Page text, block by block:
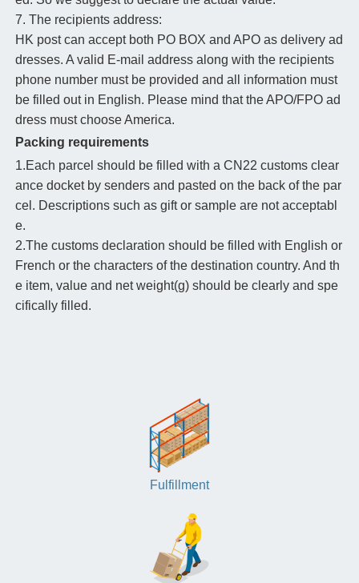
7. The recipients address:
HK post can accept both PO BOX and APO as delivery ad
dresses. A valid E-mail address along with the recipients
phone number must be provided and all information must
be filled out in English. Please mind that the APO/FPO ad
dress must choose America.
Packing requirements
1.Each parcel should be filled with a CN22 customs clear
ance docket by senders and pasted on the back of the par
cel. Descriptions such as gift or sample are not acceptabl
e.
2.The customs declaration should be filled with English or
French or the characters of the destination country. And th
e item, value and net weight(g) should be clearly and spe
cifically filled.
Fulfillment